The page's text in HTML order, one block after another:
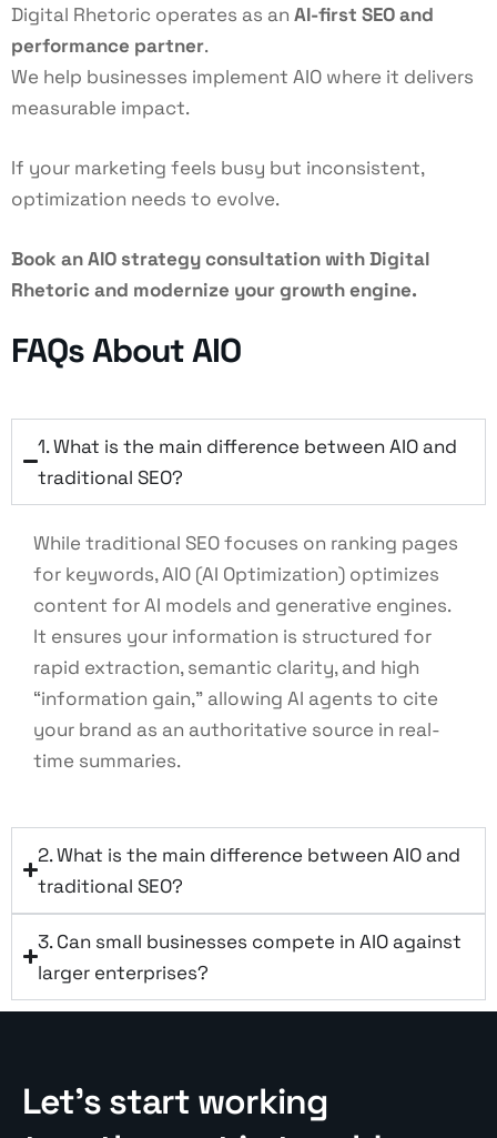
Digital Rhetoric operates as an AI-first SEOand
performance partner.
We help businesses implement AIO where it delivers
measurable impact.
If your marketing feels busy but inconsistent,
optimization needs to evolve.
Book an AIO strategy consultation with Digital
Rhetoric and modernize your growth engine.
FAQs About AIO
1. What is the main difference between AIO and
traditional SEO?
While traditional SEO focuses on ranking pages
for keywords, AIO (AI Optimization) optimizes
content for AI models and generative engines.
It ensures your information is structured for
rapid extraction, semantic clarity, and high
“information gain,” allowing AI agents to cite
your brand as an authoritative source in real-
time summaries.
2. What is the main difference between AIO and
traditional SEO?
3. Can small businesses compete in AIO against
larger enterprises?
Let’s start working